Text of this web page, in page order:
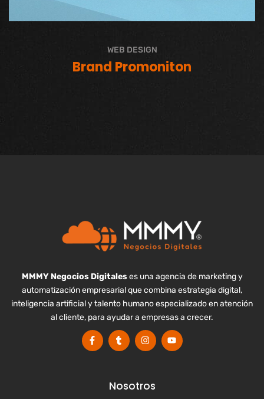
WEB DESIGN
Brand Promoniton
MMMY Negocios Digitaleses una agencia de marketing y
automatización empresarial que combina estrategia digital,
inteligencia artificial y talento humano especializado en atención
al cliente, para ayudar a empresas a crecer.
Nosotros